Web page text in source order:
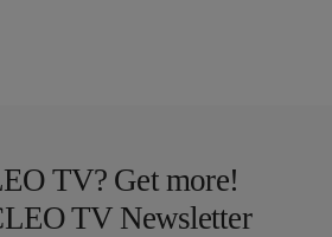
TV? Get more!
TV Newsletter